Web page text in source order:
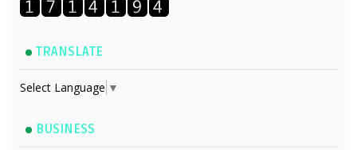
TRANSLATE
Select Language ▼
BUSINESS